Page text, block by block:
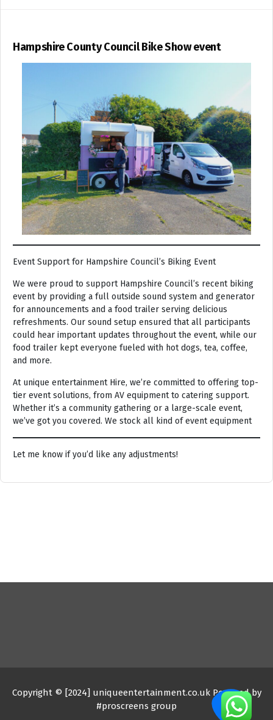
Hampshire County Council Bike Show event
Event Support for Hampshire Council’s Biking Event
We were proud to support Hampshire Council’s recent biking
event by providing a full outside sound system and generator
for announcements and a food trailer serving delicious
refreshments. Our sound setup ensured that all participants
could hear important updates throughout the event, while our
food trailer kept everyone fueled with hot dogs, tea, coffee,
and more.
At unique entertainment Hire, we’re committed to offering top-
tier event solutions, from AV equipment to catering support.
Whether it’s a community gathering or a large-scale event,
we’ve got you covered. We stock all kind of event equipment
Let me know if you’d like any adjustments!
Copyright © [2024] uniqueentertainment.co.uk Powered by
#proscreens group